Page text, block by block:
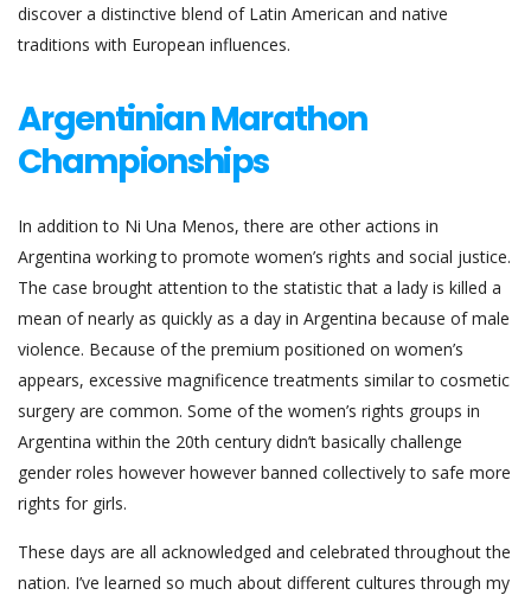
discover a distinctive blend of Latin American and native
traditions with European influences.
Argentinian Marathon
Championships
In addition to Ni Una Menos, there are other actions in
Argentina working to promote women’s rights and social justice.
The case brought attention to the statistic that a lady is killed a
mean of nearly as quickly as a day in Argentina because of male
violence. Because of the premium positioned on women’s
appears, excessive magnificence treatments similar to cosmetic
surgery are common. Some of the women’s rights groups in
Argentina within the 20th century didn’t basically challenge
gender roles however however banned collectively to safe more
rights for girls.
These days are all acknowledged and celebrated throughout the
nation. I’ve learned so much about different cultures through my